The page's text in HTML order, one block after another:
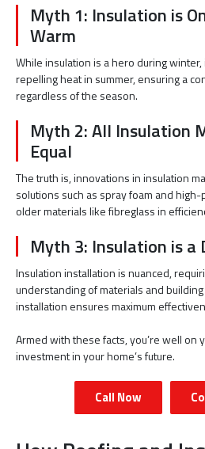
Myth 1: Insulation is
Warm
While insulation is a hero during
repelling heat in summer, ensuring a
regardless of the season.
Myth 2: All Insulation
Equal
The truth is, innovations in insulation
solutions such as spray foam and
older materials like fibreglass in
Myth 3: Insulation is a
Insulation installation is nuanced,
understanding of materials and
installation ensures maximum
Armed with these facts, you’re well on
investment in your home’s future.
Call Now